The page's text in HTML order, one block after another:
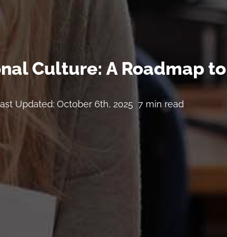
Culture: A Roadmap
Updated: October 6th, 2025 7 min read